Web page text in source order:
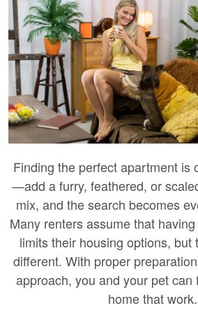
Finding the perfect apartment is
—add a furry, feathered, or
mix, and the search becomes
Many renters assume that
limits their housing options, but
different. With proper
approach, you and your pet
home that